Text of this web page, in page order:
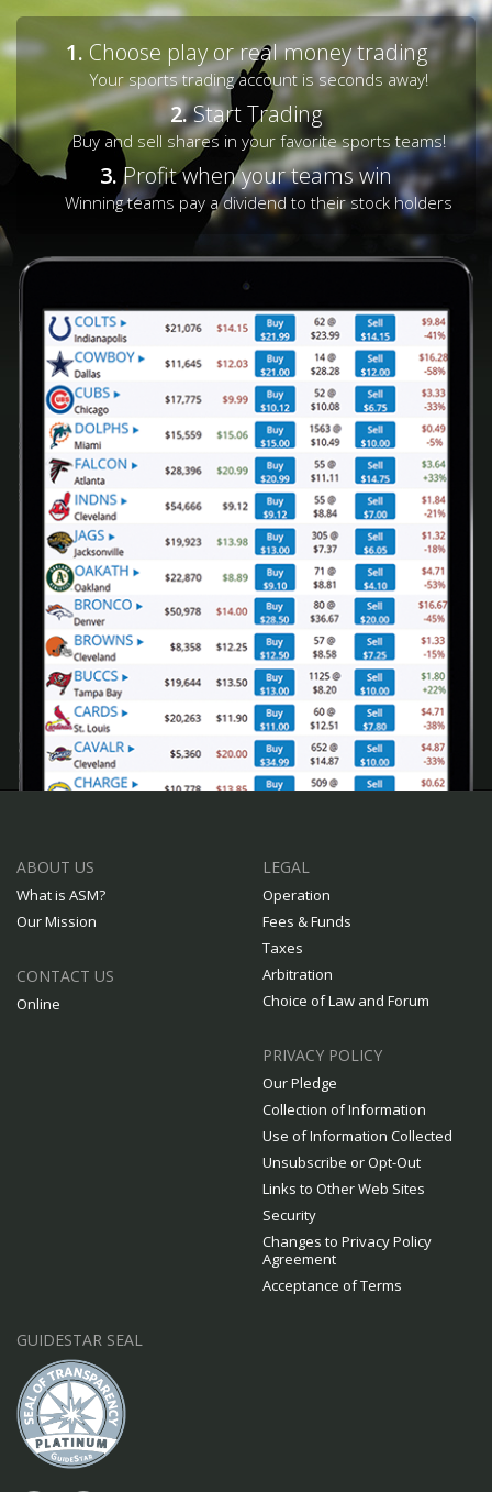
1. Choose play or real money trading
Your sports trading account is seconds away!
2.Start Trading
Buy and sell shares in your favorite sports teams!
3. Profit when your teams win
Winning teams pay a dividend to their stock holders
ABOUT US
What is ASM?
Our Mission
CONTACT US
Online
LEGAL
Operation
Fees & Funds
Taxes
Arbitration
Choice of Law and Forum
PRIVACY POLICY
Our Pledge
Collection of Information
Use of Information Collected
Unsubscribe or Opt-Out
Links to Other Web Sites
Security
Changes to Privacy Policy
Agreement
Acceptance of Terms
GUIDESTAR SEAL